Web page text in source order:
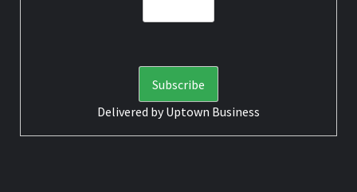
Delivered byUptown Business